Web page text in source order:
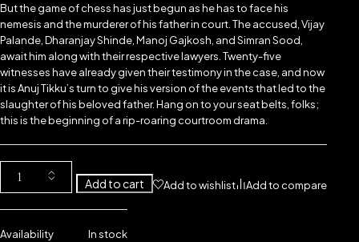
But the game of chess has just begun as he has to face his
nemesis and the murderer of his father in court. The accused, Vijay
Palande, Dharanjay Shinde, Manoj Gajkosh, and Simran Sood,
await him along with their respective lawyers. Twenty-five
witnesses have already given their testimony in the case, and now
it is Anuj Tikku’s turn to give his version of the events that led to the
slaughter of his beloved father. Hang on to your seat belts, folks;
this is the beginning of a rip-roaring courtroom drama.
Add to cart Add to wishlist Add to compare
Availability In stock